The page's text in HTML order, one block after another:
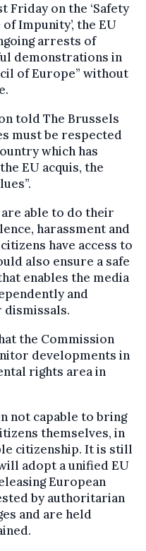
Friday on the ‘Safety
Impunity’, the EU
arrests of
demonstrations in
of Europe” without
told The Brussels
must be respected
which has
EU acquis, the
able to do their
harassment and
have access to
also ensure a safe
enables the media
and
the Commission
developments in
rights area in
not capable to bring
themselves, in
citizenship. It is still
adopt a unified EU
European
by authoritarian
and are held